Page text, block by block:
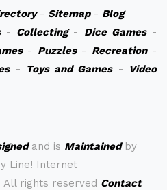
- Sitemap- Blog
- Collecting- Dice Games-
- Puzzles- Recreation-
- Toys and Games-
Video
and is Maintainedby
Line! Internet
All rights reserved Contact